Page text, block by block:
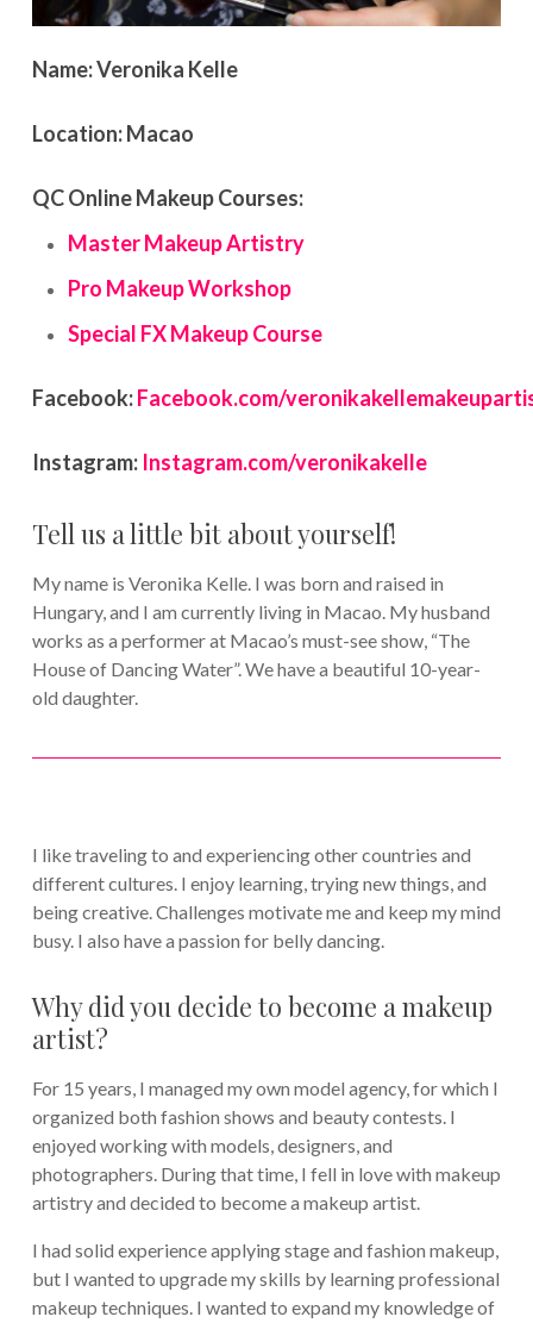
Name:Veronika Kelle
Location:Macao
QC Online Makeup Courses:
Master Makeup Artistry
Pro Makeup Workshop
Special FX Makeup Course
Facebook:Facebook.com/
Instagram: Instagram.com/veronikakelle
Tell us a little bit about yourself!
My name is Veronika Kelle. I was born and raised in
Hungary, and I am currently living in Macao. My husband
works as a performer at Macao’s must-see show, “The
House of Dancing Water”. We have a beautiful 10-year-
old daughter.
I like traveling to and experiencing other countries and
different cultures. I enjoy learning, trying new things, and
being creative. Challenges motivate me and keep my mind
busy. I also have a passion for belly dancing.
Why did you decide to become a makeup
artist?
For 15 years, I managed my own model agency, for which I
organized both fashion shows and beauty contests. I
enjoyed working with models, designers, and
photographers. During that time, I fell in love with makeup
artistry and decided to become a makeup artist.
I had solid experience applying stage and fashion makeup,
but I wanted to upgrade my skills by learning professional
makeup techniques. I wanted to expand my knowledge of